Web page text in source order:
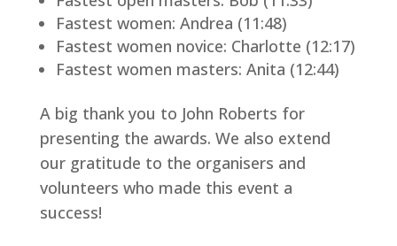
Fastest women: Andrea (11:48)
Fastest women novice: Charlotte (12:17)
Fastest women masters: Anita (12:44)
A big thank you to John Roberts for
presenting the awards. We also extend
our gratitude to the organisers and
volunteers who made this event a
success!